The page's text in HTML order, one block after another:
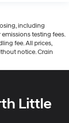
including
testing fees.
fee. All prices,
notice. Crain
Little